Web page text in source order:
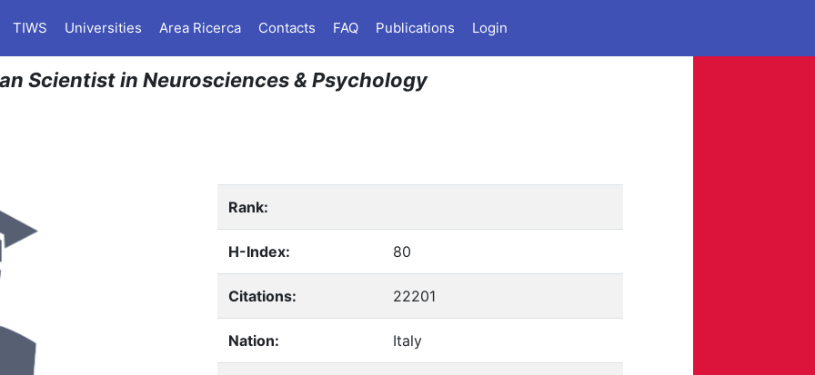
TIWS Universities Area Ricerca Contacts FAQ Publications Login
Scientist in Neurosciences & Psychology
Rank:
H-Index: 80
Citations: 22201
Nation: Italy